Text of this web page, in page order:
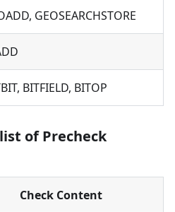
GEOSEARCHSTORE
BITFIELD, BITOP
of Precheck
Check Content